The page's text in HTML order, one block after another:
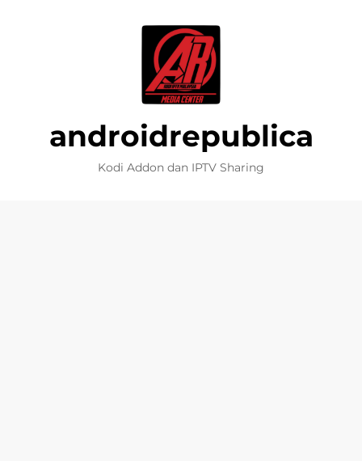
androidrepublica
Kodi Addon dan IPTV Sharing